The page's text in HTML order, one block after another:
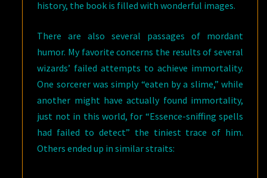
history, the book is filled with wonderful images.
There are also several passages of mordant
humor. My favorite concerns the results of several
wizards’ failed attempts to achieve immortality.
One sorcerer was simply “eaten by a slime,” while
another might have actually found immortality,
just not in this world, for “Essence-sniffing spells
had failed to detect” the tiniest trace of him.
Others ended up in similar straits: